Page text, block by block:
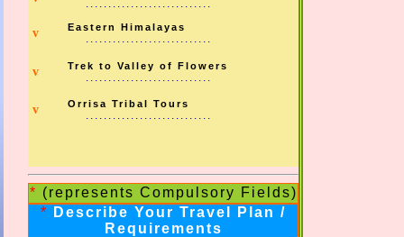
............................
v Eastern Himalayas
............................
v Trek to Valley of Flowers
............................
v Orrisa Tribal Tours
............................
* (represents Compulsory Fields)
*
Describe Your Travel Plan /
Requirements